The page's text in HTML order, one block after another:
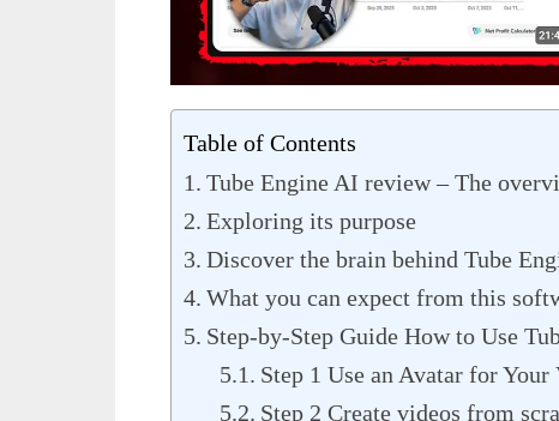
Table of Contents
Tube Engine AI review – The
Exploring its purpose
Discover the brain behind Tube
What you can expect from this
Step-by-Step Guide How to Use
Step 1 Use an Avatar for Your
Step 2 Create videos from